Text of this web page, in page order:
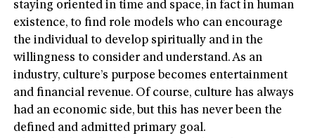
staying oriented in time and space, in fact in human
existence, to find role models who can encourage
the individual to develop spiritually and in the
willingness to consider and understand. As an
industry, culture’s purpose becomes entertainment
and financial revenue. Of course, culture has always
had an economic side, but this has never been the
defined and admitted primary goal.